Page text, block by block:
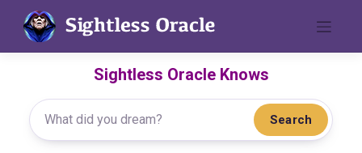
content
Sightless Oracle Knows
Search